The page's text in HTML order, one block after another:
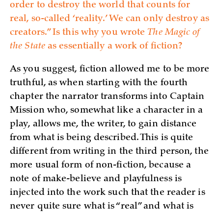
order to destroy the world that counts for
real, so-called ‘reality.’ We can only destroy as
creators.” Is this why you wroteThe Magic of
the Stateas essentially a work of fiction?
As you suggest, fiction allowed me to be more
truthful, as when starting with the fourth
chapter the narrator transforms into Captain
Mission who, somewhat like a character in a
play, allows me, the writer, to gain distance
from what is being described. This is quite
different from writing in the third person, the
more usual form of non-fiction, because a
note of make-believe and playfulness is
injected into the work such that the reader is
never quite sure what is “real” and what is